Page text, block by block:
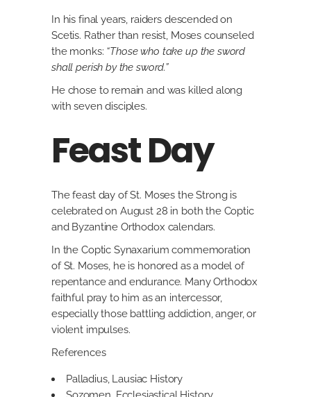
In his final years, raiders descended on
Scetis. Rather than resist, Moses counseled
the monks: “Those who take up the sword
shall perish by the sword.”
He chose to remain and was killed along
with seven disciples.
Feast Day
The feast day of St. Moses the Strong is
celebrated on August 28 in both the Coptic
and Byzantine Orthodox calendars.
In the Coptic Synaxarium commemoration
of St. Moses, he is honored as a model of
repentance and endurance. Many Orthodox
faithful pray to him as an intercessor,
especially those battling addiction, anger, or
violent impulses.
References
Palladius, Lausiac History